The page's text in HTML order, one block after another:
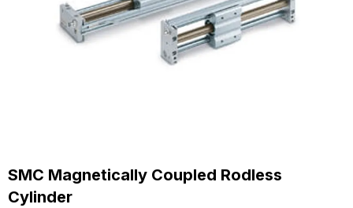
SMC Magnetically Coupled Rodless
Cylinder